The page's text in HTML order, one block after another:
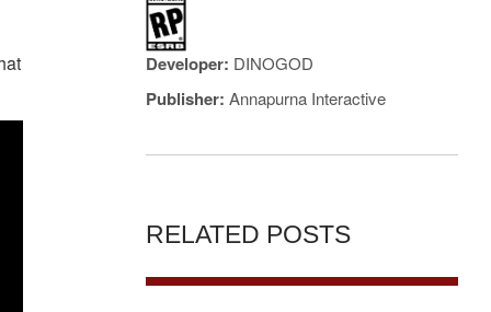
Developer: DINOGOD
Publisher: Annapurna Interactive
RELATED POSTS